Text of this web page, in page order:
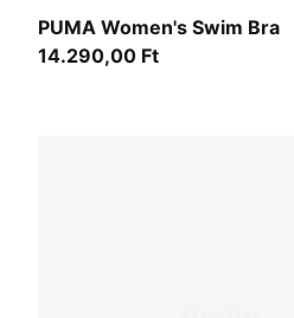
PUMA Women's Swim Bra
petrol green
14.290,00 Ft